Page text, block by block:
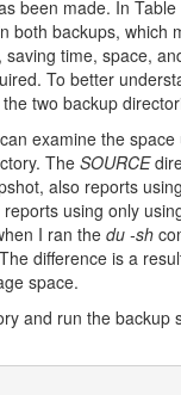
been made. In
both backups, which
time, space,
To better
two backup
examine the
The SOURCE
also reports
using only
I ran the du -sh
difference is a
space.
and run the backup